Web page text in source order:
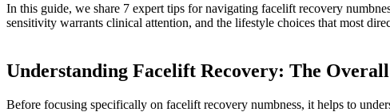
In this guide, we share 7 expert tips for navigating facelift recovery
sensitivity warrants clinical attention, and the lifestyle choices that most
Understanding Facelift Recovery: The
Before focusing specifically on facelift recovery numbness, it helps to